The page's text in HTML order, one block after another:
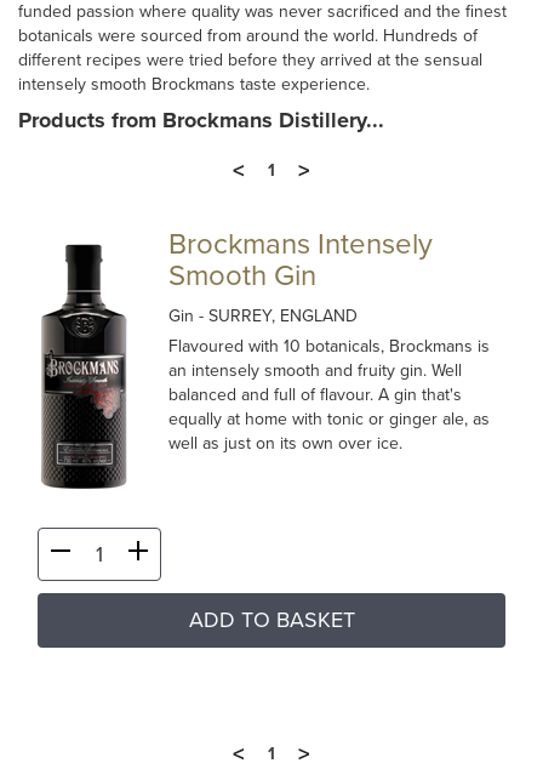
funded passion where quality was never sacrificed and the finest
botanicals were sourced from around the world. Hundreds of
different recipes were tried before they arrived at the sensual
intensely smooth Brockmans taste experience.
Products from Brockmans Distillery...
<
1 >
Brockmans Intensely
Smooth Gin
Gin- SURREY, ENGLAND
Flavoured with 10 botanicals, Brockmans is
an intensely smooth and fruity gin. Well
balanced and full of flavour. A gin that's
equally at home with tonic or ginger ale, as
well as just on its own over ice.
ADD TO BASKET
< 1 >